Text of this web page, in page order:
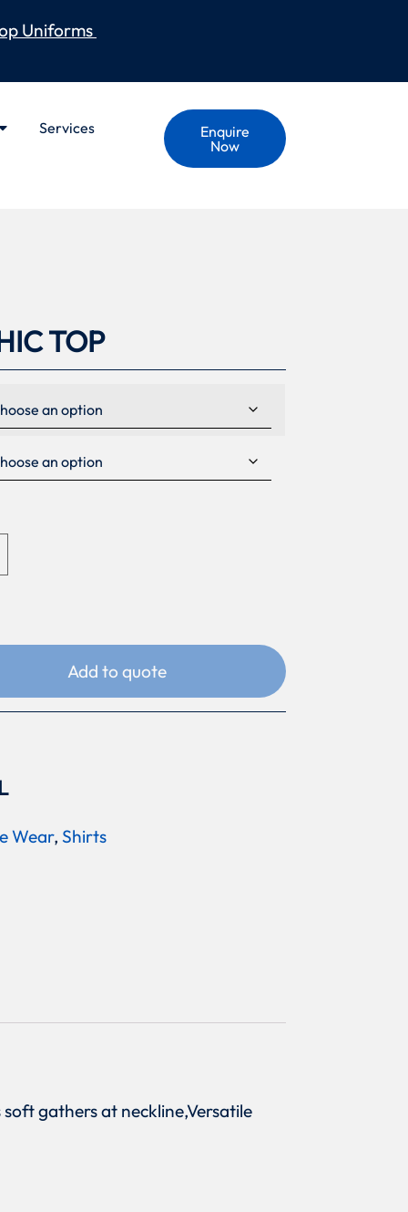
Uniforms
Services
Enquire
Now
TOP
Add to quote
Wear, Shirts
gathers at neckline,Versatile